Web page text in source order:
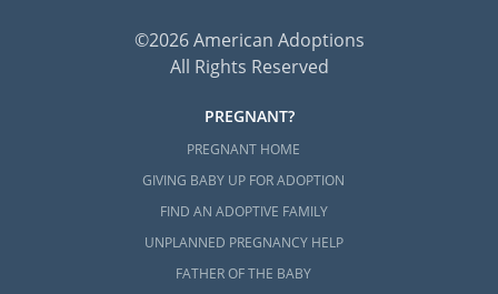
©2026 American Adoptions
All Rights Reserved
PREGNANT?
PREGNANT HOME
GIVING BABY UP FOR ADOPTION
FIND AN ADOPTIVE FAMILY
UNPLANNED PREGNANCY HELP
FATHER OF THE BABY